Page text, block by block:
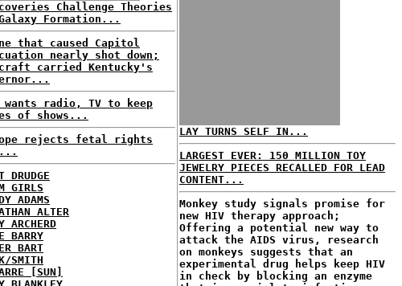
Challenge Theories
Formation...
that caused Capitol
nearly shot down;
carried Kentucky's
wants radio, TV to keep
of shows...
rejects fetal rights
DRUDGE
GIRLS
ADAMS
ALTER
ARCHERD
BARRY
BART
SMITH
[SUN]
LAY TURNS SELF IN...
LARGEST EVER: 150 MILLION TOY
JEWELRY PIECES RECALLED FOR LEAD
CONTENT...
Monkey study signals promise for
new HIV therapy approach;
Offering a potential new way to
attack the AIDS virus, research
on monkeys suggests that an
experimental drug helps keep HIV
in check by blocking an enzyme